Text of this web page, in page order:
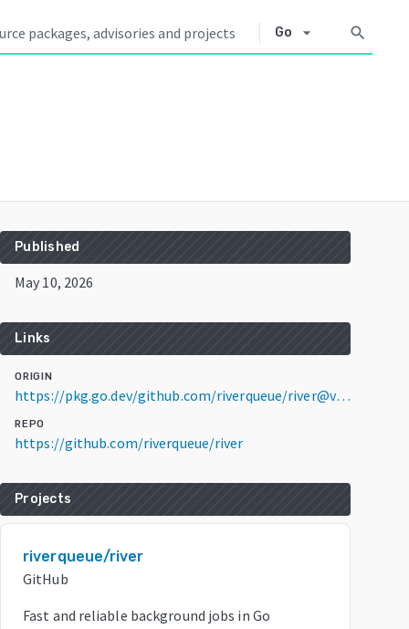
Go arrow_drop_down search
Published
May 10, 2026
Links
ORIGIN
https://pkg.go.dev/github.com/riverqueue/river@v0.36.0
REPO
https://github.com/riverqueue/river
Projects
riverqueue/river
GitHub
Fast and reliable background jobs in Go